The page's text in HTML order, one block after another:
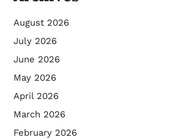
August 2026
July 2026
June 2026
May 2026
April 2026
March 2026
February 2026